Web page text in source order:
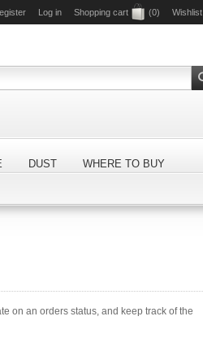
Log in Shopping cart (0) Wishlist
DUST WHERE TO BUY
on an orders status, and keep track of the